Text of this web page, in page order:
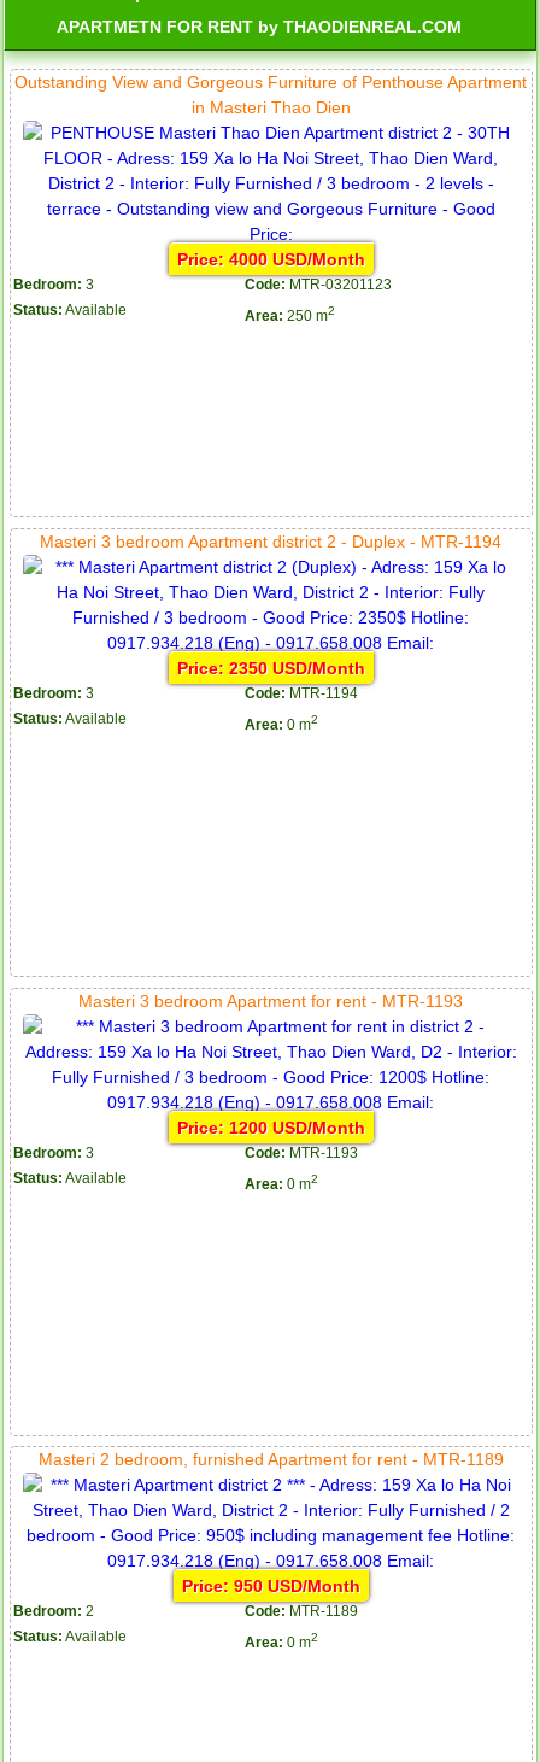
APARTMETN FOR RENT by THAODIENREAL.COM
Outstanding View and Gorgeous Furniture of Penthouse Apartment
in Masteri Thao Dien
Price: 4000 USD/Month
Bedroom: 3 Code: MTR-03201123
Status: Available Area: 250 m2
Masteri 3 bedroom Apartment district 2 - Duplex - MTR-1194
Price: 2350 USD/Month
Bedroom: 3 Code: MTR-1194
Status: Available Area: 0 m2
Masteri 3 bedroom Apartment for rent - MTR-1193
Price: 1200 USD/Month
Bedroom: 3 Code: MTR-1193
Status: Available Area: 0 m2
Masteri 2 bedroom, furnished Apartment for rent - MTR-1189
Price: 950 USD/Month
Bedroom: 2 Code: MTR-1189
Status: Available Area: 0 m2